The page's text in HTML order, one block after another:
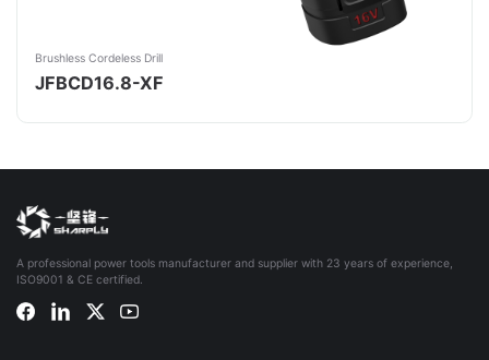
Brushless Cordeless Drill
JFBCD16.8-XF
A professional power tools manufacturer and supplier with 23 years of experience,
ISO9001 & CE certified.